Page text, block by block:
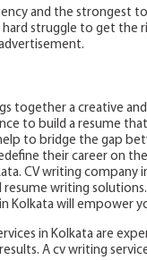
and the strongest
hard struggle to get the
together a creative
to build a resume
to bridge the gap
their career on
CV writing company
resume writing
Kolkata will empower
in Kolkata are
A cv writing